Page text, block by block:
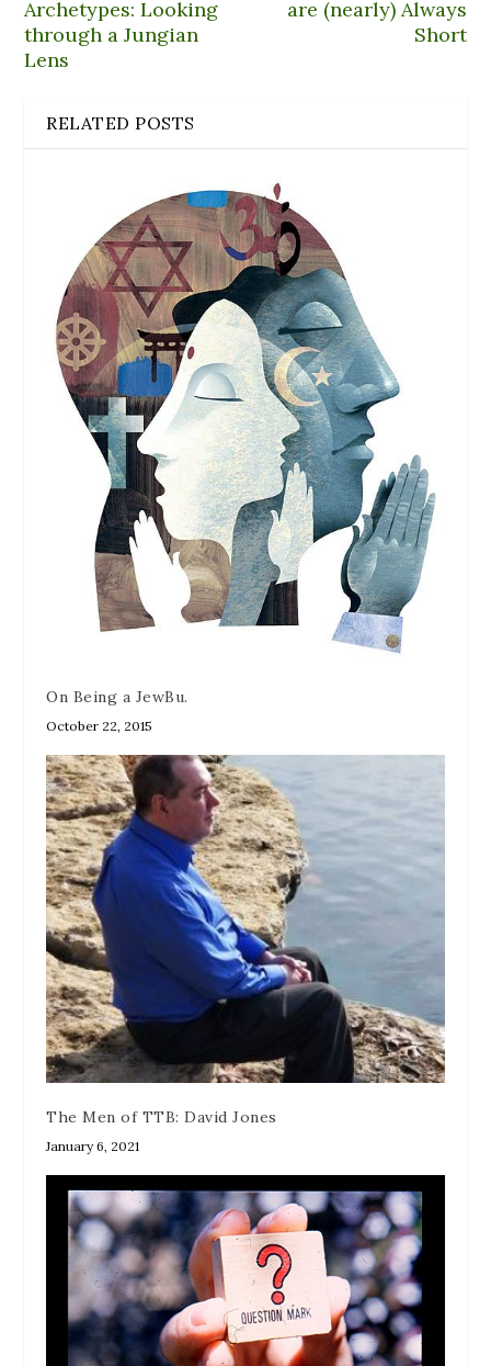
Archetypes: Looking
through a Jungian
Lens
are (nearly) Always
Short
RELATED POSTS
On Being a JewBu.
October 22, 2015
The Men of TTB: David Jones
January 6, 2021